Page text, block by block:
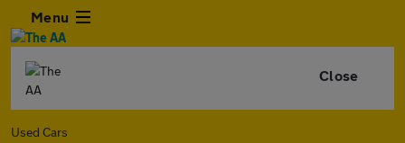
Menu
Close
Used Cars